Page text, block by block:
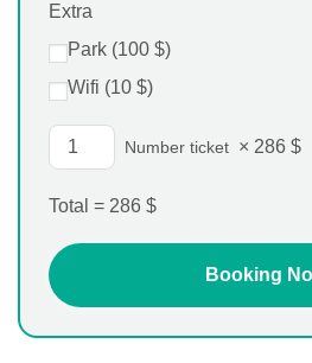
Extra
Park (100 $)
Wifi (10 $)
Number ticket × 286 $
Total = 286 $